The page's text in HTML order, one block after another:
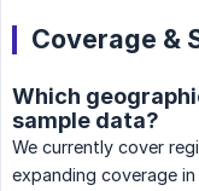
Coverage &
Which
sample data?
We currently cover
expanding coverage